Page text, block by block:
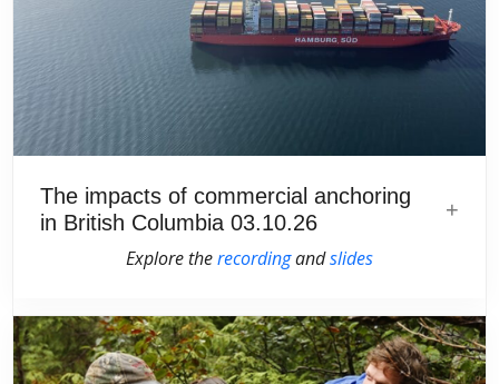
The impacts of commercial anchoring
in British Columbia 03.10.26
Explore therecordingandslides